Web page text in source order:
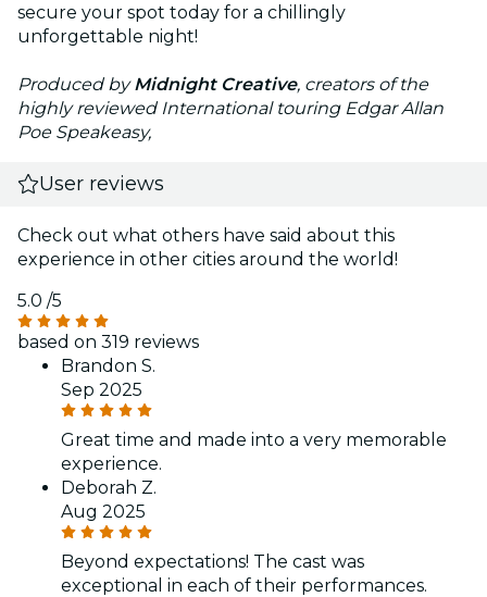
secure your spot today for a chillingly
unforgettable night!
Produced byMidnight Creative, creators of the
highly reviewed International touring Edgar Allan
Poe Speakeasy,
User reviews
Check out what others have said about this
experience in other cities around the world!
5.0 /5
based on 319 reviews
Brandon S.
Sep 2025
Great time and made into a very memorable
experience.
Deborah Z.
Aug 2025
Beyond expectations! The cast was
exceptional in each of their performances.